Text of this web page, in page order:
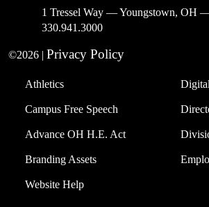
1 Tressel Way — Youngstown, OH
330.941.3000
©2026 | Privacy Policy
Athletics
Campus Free Speech
Advance OH H.E. Act
Branding Assets
Website Help